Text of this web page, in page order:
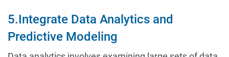
5.Integrate Data Analytics and
Predictive Modeling